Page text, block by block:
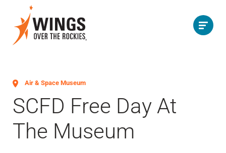
Air & Space Museum
SCFD Free Day At
The Museum